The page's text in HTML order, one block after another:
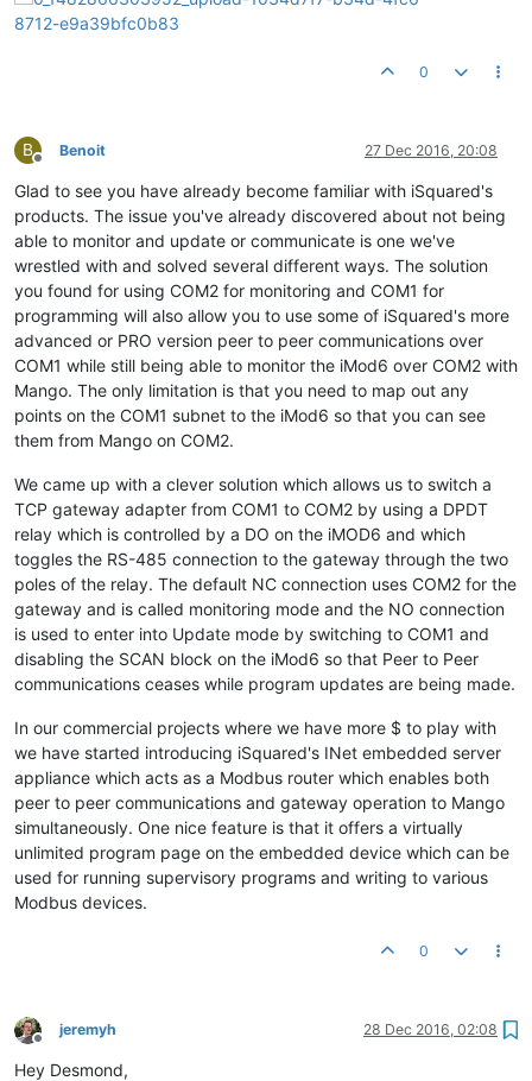
0
B
Offline
Benoit 27 Dec 2016, 20:08
Glad to see you have already become familiar with iSquared's
products. The issue you've already discovered about not being
able to monitor and update or communicate is one we've
wrestled with and solved several different ways. The solution
you found for using COM2 for monitoring and COM1 for
programming will also allow you to use some of iSquared's more
advanced or PRO version peer to peer communications over
COM1 while still being able to monitor the iMod6 over COM2 with
Mango. The only limitation is that you need to map out any
points on the COM1 subnet to the iMod6 so that you can see
them from Mango on COM2.
We came up with a clever solution which allows us to switch a
TCP gateway adapter from COM1 to COM2 by using a DPDT
relay which is controlled by a DO on the iMOD6 and which
toggles the RS-485 connection to the gateway through the two
poles of the relay. The default NC connection uses COM2 for the
gateway and is called monitoring mode and the NO connection
is used to enter into Update mode by switching to COM1 and
disabling the SCAN block on the iMod6 so that Peer to Peer
communications ceases while program updates are being made.
In our commercial projects where we have more $ to play with
we have started introducing iSquared's INet embedded server
appliance which acts as a Modbus router which enables both
peer to peer communications and gateway operation to Mango
simultaneously. One nice feature is that it offers a virtually
unlimited program page on the embedded device which can be
used for running supervisory programs and writing to various
Modbus devices.
0
Offline
jeremyh 28 Dec 2016, 02:08
Hey Desmond,